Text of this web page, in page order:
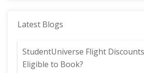
Latest Blogs
StudentUniverse Flight
Eligible to Book?